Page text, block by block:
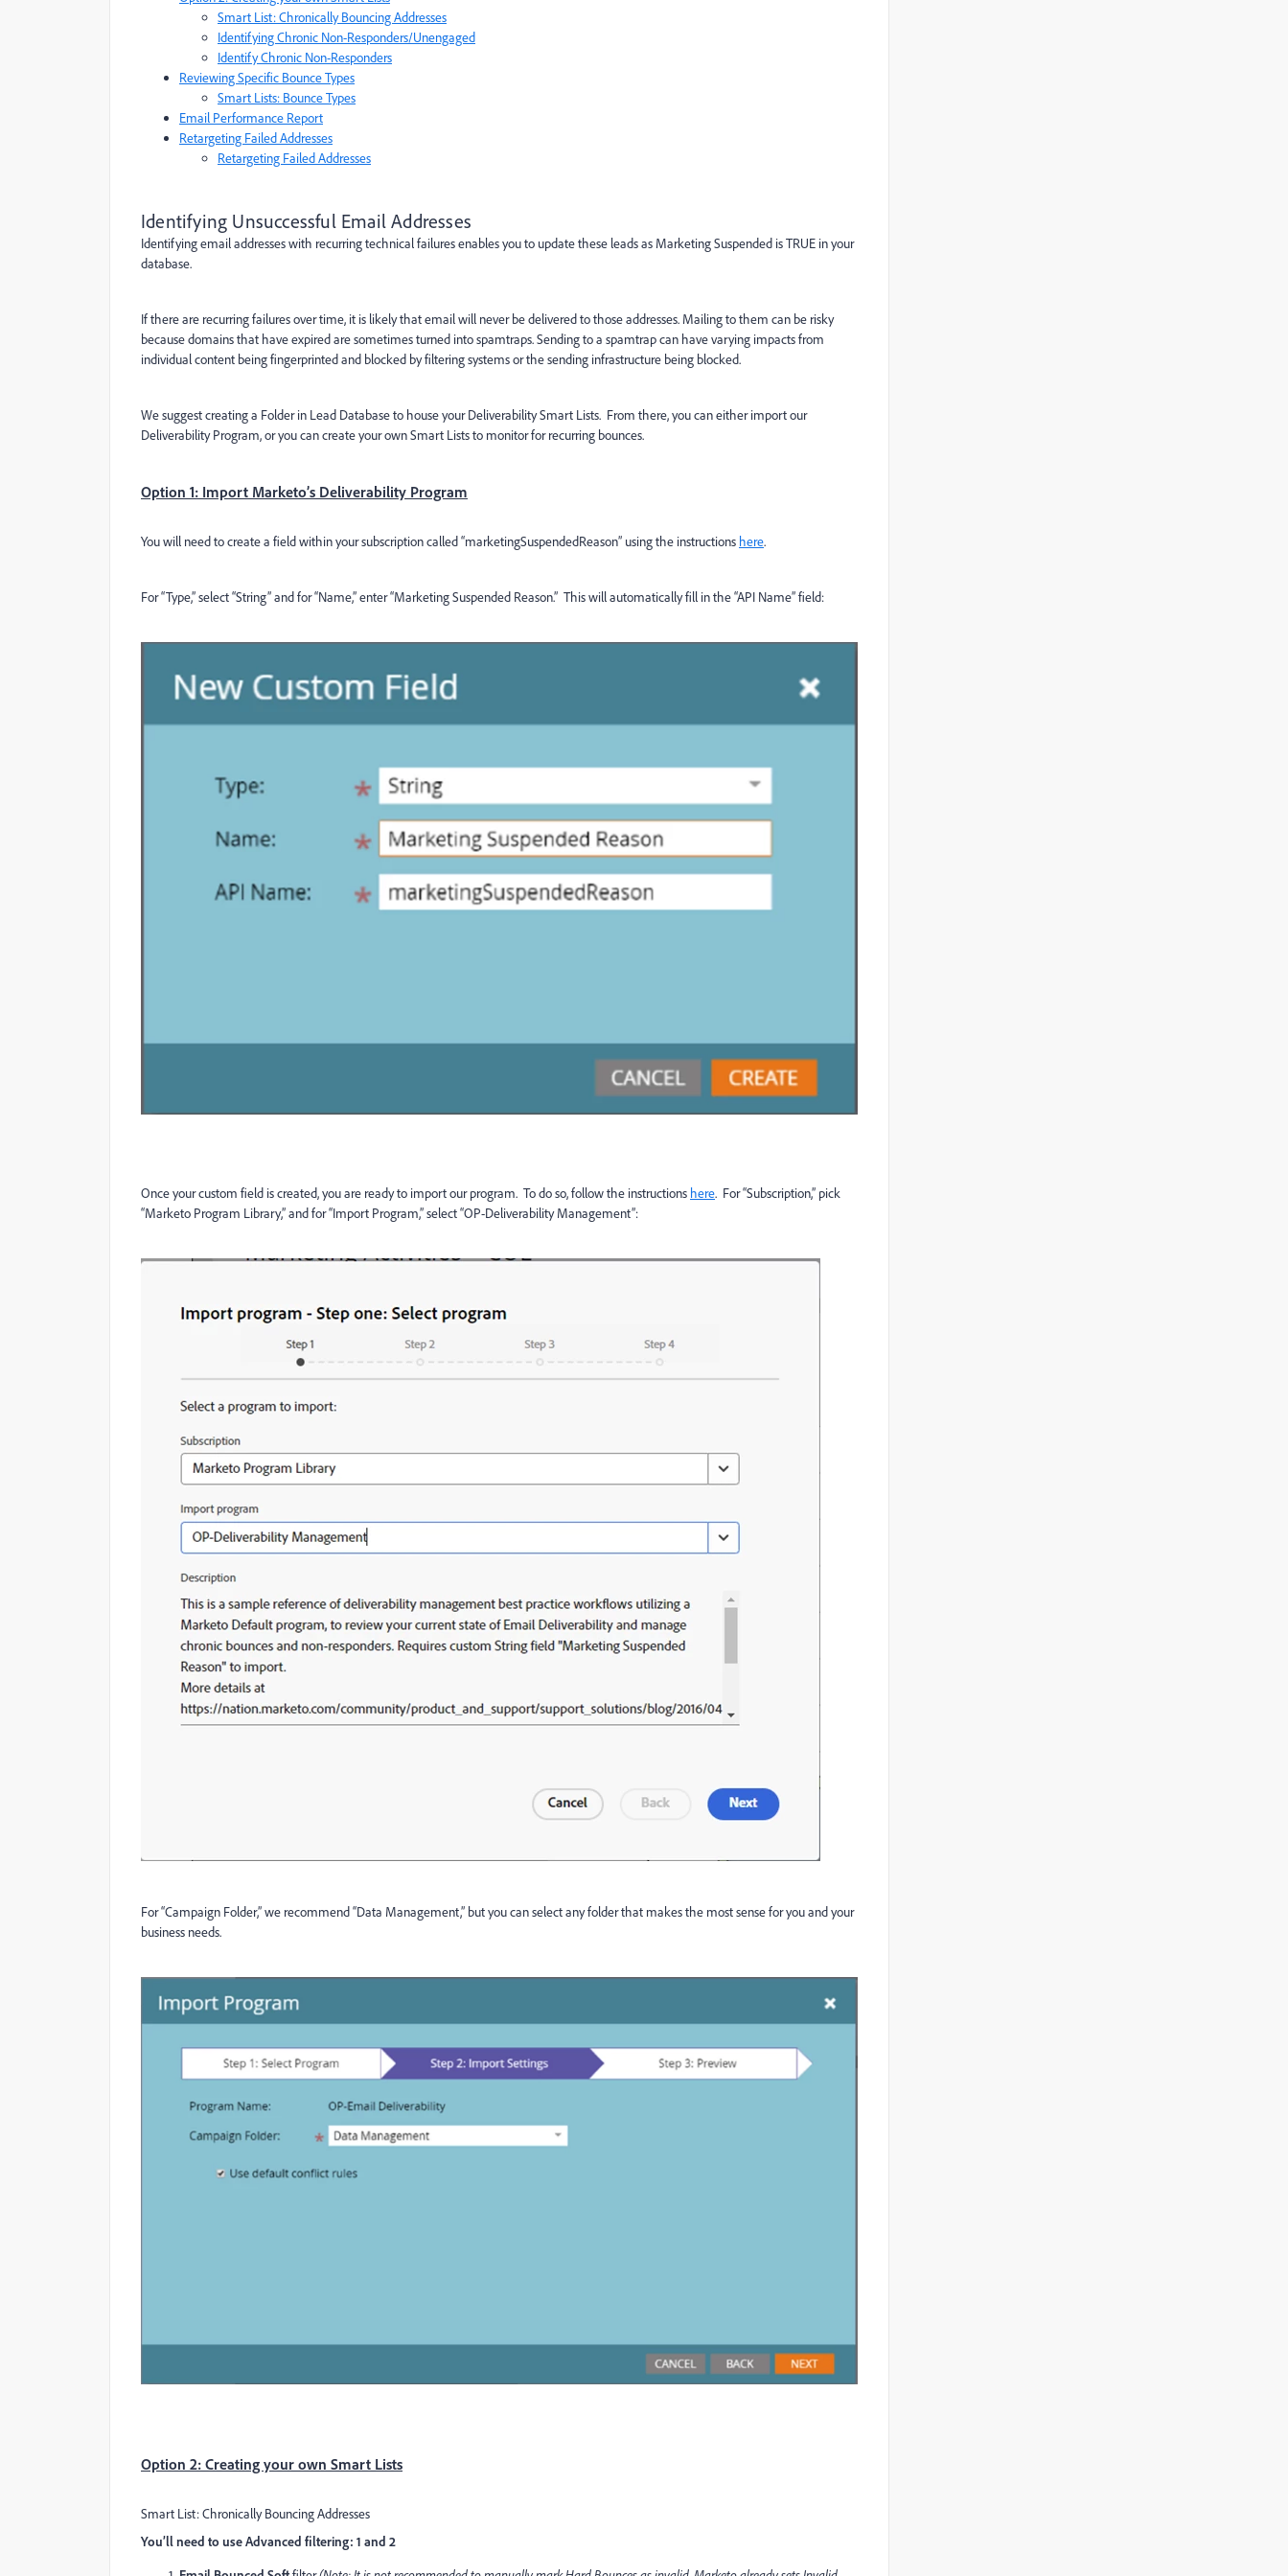
Smart List: Chronically Bouncing Addresses
Identifying Chronic Non-Responders/Unengaged
Identify Chronic Non-Responders
Reviewing Specific Bounce Types
Smart Lists: Bounce Types
Email Performance Report
Retargeting Failed Addresses
Retargeting Failed Addresses
Identifying Unsuccessful Email Addresses
Identifying email addresses with recurring technical failures enables you to update these leads as Marketing Suspended is TRUE in your
database.
If there are recurring failures over time, it is likely that email will never be delivered to those addresses. Mailing to them can be risky
because domains that have expired are sometimes turned into spamtraps. Sending to a spamtrap can have varying impacts from
individual content being fingerprinted and blocked by filtering systems or the sending infrastructure being blocked.
We suggest creating a Folder in Lead Database to house your Deliverability Smart Lists. From there, you can either import our
Deliverability Program, or you can create your own Smart Lists to monitor for recurring bounces.
Option 1: Import Marketo’s Deliverability Program
You will need to create a field within your subscription called “marketingSuspendedReason” using the instructions here.
For “Type,” select “String” and for “Name,” enter “Marketing Suspended Reason.” This will automatically fill in the “API Name” field:
Once your custom field is created, you are ready to import our program. To do so, follow the instructions here. For “Subscription,” pick
“Marketo Program Library,” and for “Import Program,” select “OP-Deliverability Management”:
For “Campaign Folder,” we recommend “Data Management,” but you can select any folder that makes the most sense for you and your
business needs.
Option 2: Creating your own Smart Lists
Smart List: Chronically Bouncing Addresses
You’ll need to use Advanced filtering: 1 and 2